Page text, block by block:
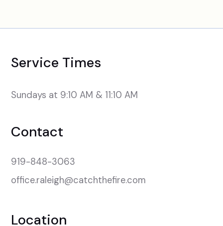
Service Times
Sundays at 9:10 AM & 11:10 AM
Contact
919-848-3063
office.raleigh@catchthefire.com
Location